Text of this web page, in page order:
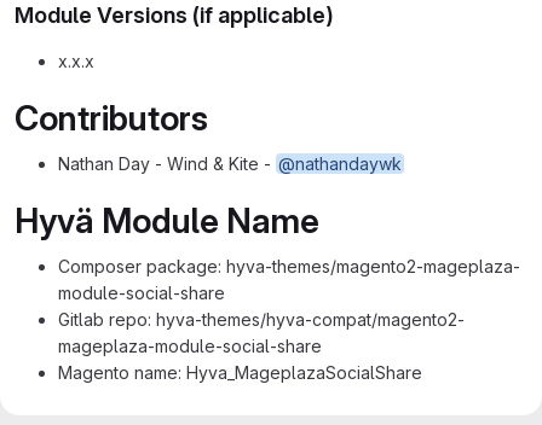
Module Versions (if applicable)
x.x.x
Contributors
Nathan Day - Wind & Kite - @nathandaywk
Hyvä Module Name
Composer package: hyva-themes/magento2-mageplaza-
module-social-share
Gitlab repo: hyva-themes/hyva-compat/magento2-
mageplaza-module-social-share
Magento name: Hyva_MageplazaSocialShare